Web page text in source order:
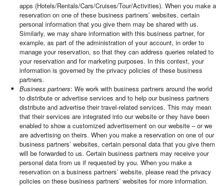
apps (Hotels/Rentals/Cars/Cruises/Tour/Activities). When you make a
reservation on one of these business partners’ websites, certain
personal information that you give them may be shared with us.
Similarly, we may share information with this business partner, for
example, as part of the administration of your account, in order to
manage your reservation, so that they can address queries related to
your reservation and for marketing purposes. In this context, your
information is governed by the privacy policies of these business
partners.
Business partners: We work with business partners around the world
to distribute or advertise services and to help our business partners
distribute and advertise their travel-related services. This may mean
that their services are integrated into our website or they have been
enabled to show a customized advertisement on our website – or we
are advertising on theirs. When you make a reservation on one of our
business partners’ websites, certain personal data that you give them
will be forwarded to us. Certain business partners may receive your
personal data from us if requested by you. When you make a
reservation on a business partners’ website, please read the privacy
policies on these business partners’ websites for more information.